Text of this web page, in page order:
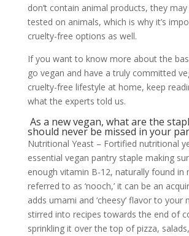
don’t contain animal products, they
tested on animals, which is why it’s
cruelty-free options as well.
If you want to know more about the
go vegan and have a truly committed
cruelty-free lifestyle at home, keep
what the experts told us.
As a new vegan, what are the
should never be missed in your
Nutritional Yeast – Fortified nutritional
essential vegan pantry staple making
enough vitamin B-12, naturally found in
referred to as ‘nooch,’ it can be an
adds umami and ‘cheesy’ flavor to your
stirred into recipes towards the end of
sprinkling it over the top of pizza,